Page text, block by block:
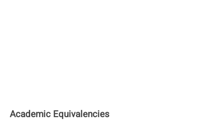
Academic Equivalencies